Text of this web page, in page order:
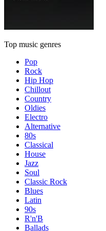
Top music genres
Pop
Rock
Hip Hop
Chillout
Country
Oldies
Electro
Alternative
80s
Classical
House
Jazz
Soul
Classic Rock
Blues
Latin
90s
R'n'B
Ballads